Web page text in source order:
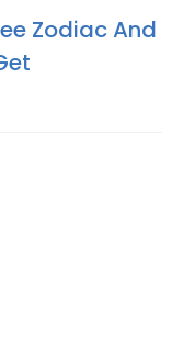
Zodiac And